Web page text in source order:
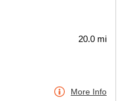
20.0 mi
More Info